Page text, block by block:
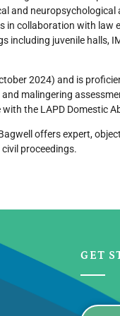
and neuropsychological
in collaboration with law
including juvenile halls,
2024) and is
malingering
the LAPD Domestic
offers expert,
proceedings.
GET